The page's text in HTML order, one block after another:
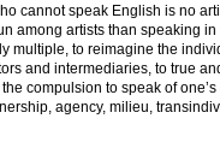
cannot speak English is no
among artists than speaking
multiple, to reimagine the
and intermediaries, to true
compulsion to speak of
agency, milieu,